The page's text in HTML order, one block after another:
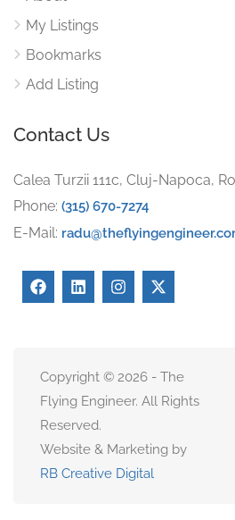
My Listings
Bookmarks
Add Listing
Contact Us
Calea Turzii 111c, Cluj-Napoca,
Phone: (315) 670-7274
E-Mail:
Copyright © 2026 - The
Flying Engineer. All Rights
Reserved.
Website & Marketing by
RB Creative Digital